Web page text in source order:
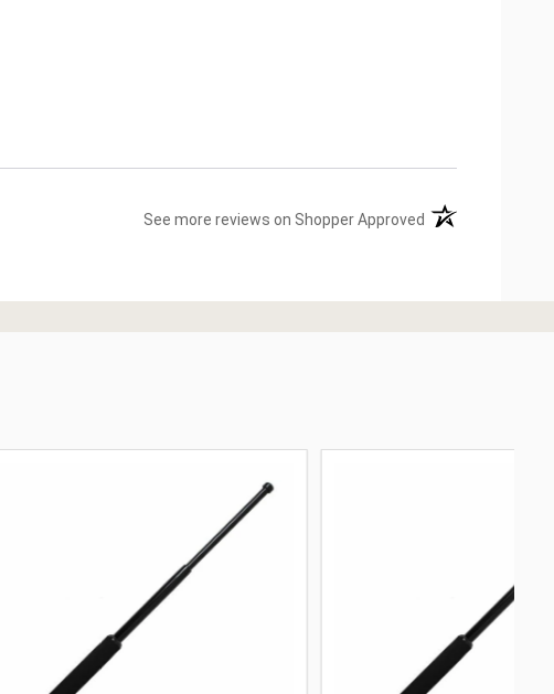
See more reviews on Shopper Approved (opens in a new